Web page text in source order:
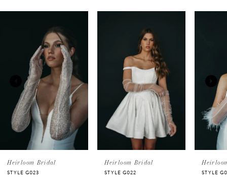
Carousel
AUTOPLAY
SLIDE
SLIDE
3
Heirloom Bridal
STYLE G023
Heirloom Bridal
STYLE G022 STYLE